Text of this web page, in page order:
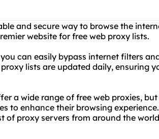
and secure way to browse the
website for free web proxy lists.
can easily bypass internet filters
lists are updated daily, ensuring
a wide range of free web proxies,
to enhance their browsing
of proxy servers from around the